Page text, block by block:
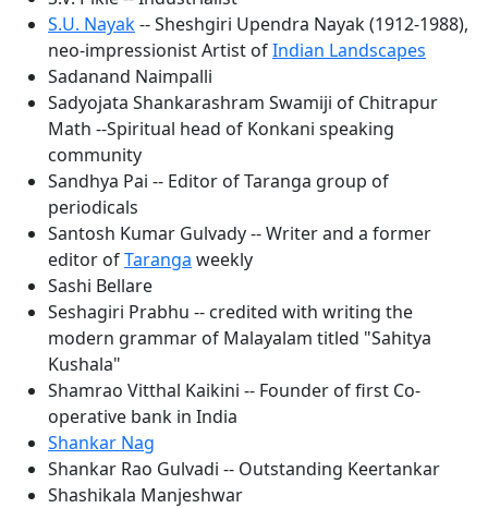
S.U. Nayak-- Sheshgiri Upendra Nayak (1912-1988),
neo-impressionist Artist ofIndian Landscapes
Sadanand Naimpalli
Sadyojata Shankarashram Swamiji of Chitrapur
Math --Spiritual head of Konkani speaking
community
Sandhya Pai -- Editor of Taranga group of
periodicals
Santosh Kumar Gulvady -- Writer and a former
editor ofTaranga weekly
Sashi Bellare
Seshagiri Prabhu -- credited with writing the
modern grammar of Malayalam titled "Sahitya
Kushala"
Shamrao Vitthal Kaikini -- Founder of first Co-
operative bank in India
Shankar Nag
Shankar Rao Gulvadi -- Outstanding Keertankar
Shashikala Manjeshwar